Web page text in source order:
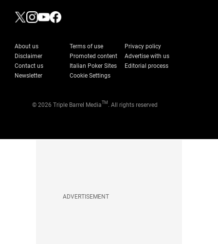
About us Terms of use
Privacy policy
Disclaimer
Promoted content
Advertise with us
Contact us
Italian Poker Sites
Editorial process
Newsletter
Cookie Settings
© 2026 Triple Barrel MediaTM . All rights reserved